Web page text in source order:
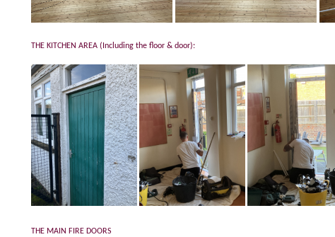
THE KITCHEN AREA (Including the floor & door):
THE MAIN FIRE DOORS